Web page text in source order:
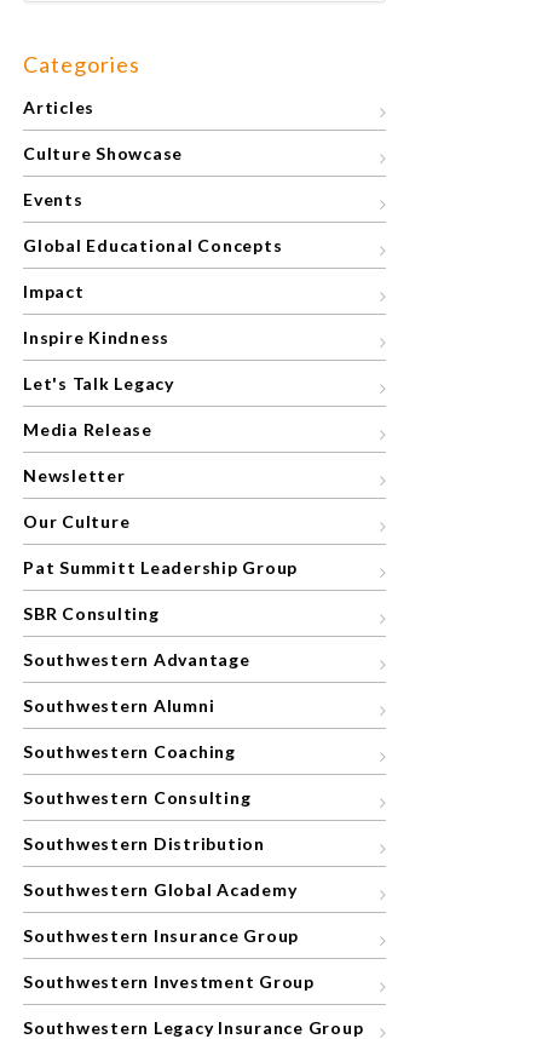
Categories
Articles
Culture Showcase
Events
Global Educational Concepts
Impact
Inspire Kindness
Let's Talk Legacy
Media Release
Newsletter
Our Culture
Pat Summitt Leadership Group
SBR Consulting
Southwestern Advantage
Southwestern Alumni
Southwestern Coaching
Southwestern Consulting
Southwestern Distribution
Southwestern Global Academy
Southwestern Insurance Group
Southwestern Investment Group
Southwestern Legacy Insurance Group